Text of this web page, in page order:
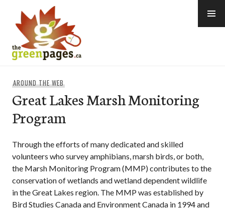
content
AROUND THE WEB
Great Lakes Marsh Monitoring
Program
Through the efforts of many dedicated and skilled
volunteers who survey amphibians, marsh birds, or both,
the Marsh Monitoring Program (MMP) contributes to the
conservation of wetlands and wetland dependent wildlife
in the Great Lakes region. The MMP was established by
Bird Studies Canada and Environment Canada in 1994 and